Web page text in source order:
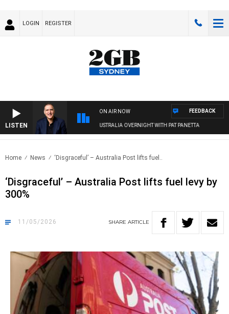
LOGIN REGISTER
LISTEN
ON AIR NOW
AUSTRALIA OVERNIGHT WITH PAT PANETTA
FEEDBACK
Home News ‘Disgraceful’ – Australia Post lifts fuel..
‘Disgraceful’ – Australia Post lifts fuel levy by
300%
11/05/2026 SHARE ARTICLE